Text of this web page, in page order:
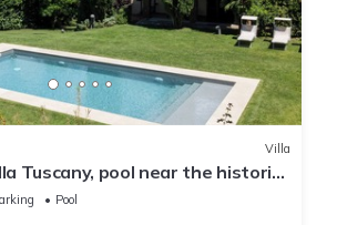
Villa
Tuscany, pool near the historic
Pool